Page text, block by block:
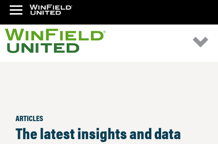
ARTICLES
The latest insights and data